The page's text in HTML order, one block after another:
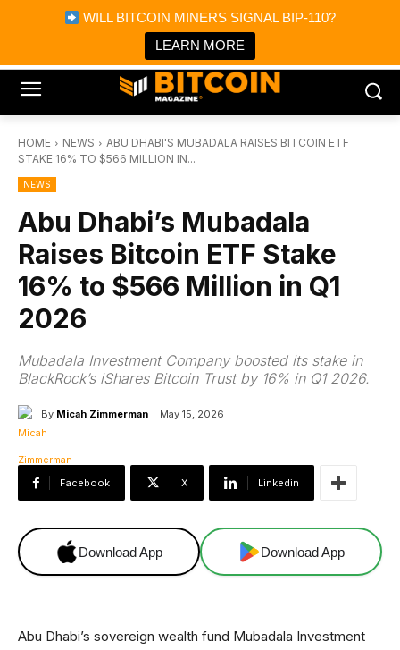
WILL BITCOIN MINERS SIGNAL BIP-110?
LEARN MORE
Bitcoin Magazine News
Bitcoin Magazine
Portfolio Tracker & Media
HOME NEWS
ABU DHABI'S MUBADALA RAISES BITCOIN ETF
STAKE 16% TO $566 MILLION IN...
NEWS
Abu Dhabi’s Mubadala
Raises Bitcoin ETF Stake
16% to $566 Million in Q1
2026
Mubadala Investment Company boosted its stake in
BlackRock’s iShares Bitcoin Trust by 16% in Q1 2026.
By Micah Zimmerman May 15, 2026
Facebook X Linkedin
Download App Download App
Abu Dhabi’s sovereign wealth fund Mubadala Investment